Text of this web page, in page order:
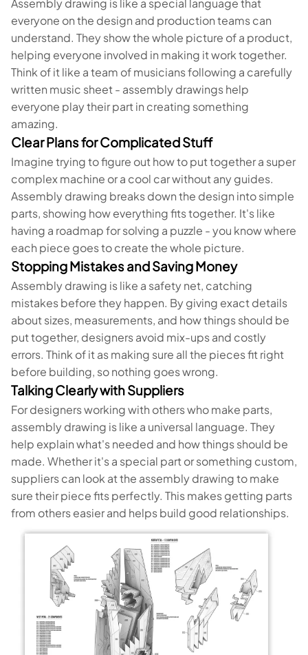
Assembly drawing is like a special language that
everyone on the design and production teams can
understand. They show the whole picture of a product,
helping everyone involved in making it work together.
Think of it like a team of musicians following a carefully
written music sheet - assembly drawings help
everyone play their part in creating something
amazing.
Clear Plans for Complicated Stuff
Imagine trying to figure out how to put together a super
complex machine or a cool car without any guides.
Assembly drawing breaks down the design into simple
parts, showing how everything fits together. It's like
having a roadmap for solving a puzzle - you know where
each piece goes to create the whole picture.
Stopping Mistakes and Saving Money
Assembly drawing is like a safety net, catching
mistakes before they happen. By giving exact details
about sizes, measurements, and how things should be
put together, designers avoid mix-ups and costly
errors. Think of it as making sure all the pieces fit right
before building, so nothing goes wrong.
Talking Clearly with Suppliers
For designers working with others who make parts,
assembly drawing is like a universal language. They
help explain what's needed and how things should be
made. Whether it's a special part or something custom,
suppliers can look at the assembly drawing to make
sure their piece fits perfectly. This makes getting parts
from others easier and helps build good relationships.